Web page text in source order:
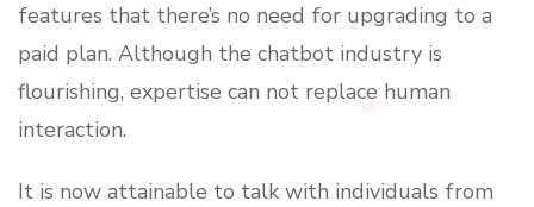
features that there’s no need for upgrading to a
paid plan. Although the chatbot industry is
flourishing, expertise can not replace human
interaction.
It is now attainable to talk with individuals from